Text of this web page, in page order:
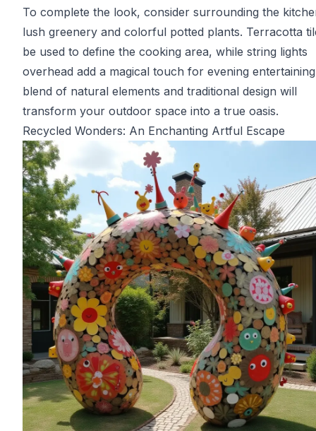
To complete the look, consider surrounding the
lush greenery and colorful potted plants. Terracotta
be used to define the cooking area, while string lights
overhead add a magical touch for evening
blend of natural elements and traditional design will
transform your outdoor space into a true oasis.
Recycled Wonders: An Enchanting Artful Escape